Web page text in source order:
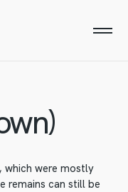
which were mostly
remains can still be